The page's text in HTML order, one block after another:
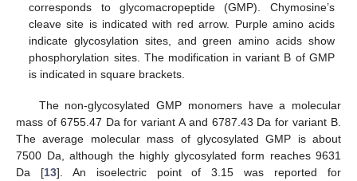
corresponds to glycomacropeptide (GMP). Chymosine’s
cleave site is indicated with red arrow. Purple amino acids
indicate glycosylation sites, and green amino acids show
phosphorylation sites. The modification in variant B of GMP
is indicated in square brackets.
The non-glycosylated GMP monomers have a molecular
mass of 6755.47 Da for variant A and 6787.43 Da for variant B.
The average molecular mass of glycosylated GMP is about
7500 Da, although the highly glycosylated form reaches 9631
Da [13]. An isoelectric point of 3.15 was reported for